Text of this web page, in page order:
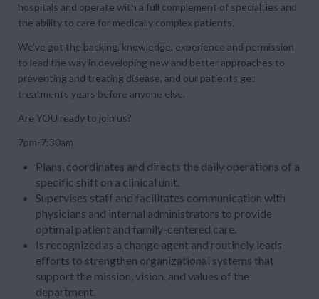
hospitals and operate with a full complement of specialties and
the ability to care for medically complex patients.
We’ve got the backing, knowledge, experience and permission
to lead the way in developing new and better approaches to
preventing and treating disease, and our patients get
treatments years before anyone else.
Are YOU ready to join us?
7pm-7:30am
Plans, coordinates and directs the daily operations of a
specific shift on a clinical unit.
Supervises staff and facilitates communication with
physicians and internal administrators to provide
optimal patient and family-centered care.
Is recognized as a change agent and routinely leads
efforts to strengthen organizational systems that
support the mission, vision, and values of the
department.